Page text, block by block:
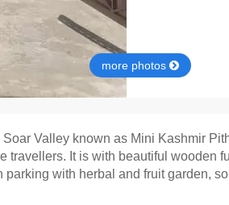
more photos
Valley known as Mini Kashmir
It is with beautiful wooden
with herbal and fruit garden,